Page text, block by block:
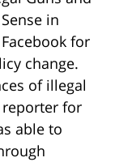
in
for
change.
of illegal
reporter for
able to